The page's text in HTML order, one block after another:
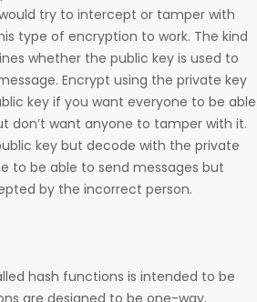
try to intercept or tamper with
type of encryption to work. The kind
whether the public key is used to
Encrypt using the private key
key if you want everyone to be able
don’t want anyone to tamper with it.
key but decode with the private
to be able to send messages but
by the incorrect person.
hash functions is intended to be